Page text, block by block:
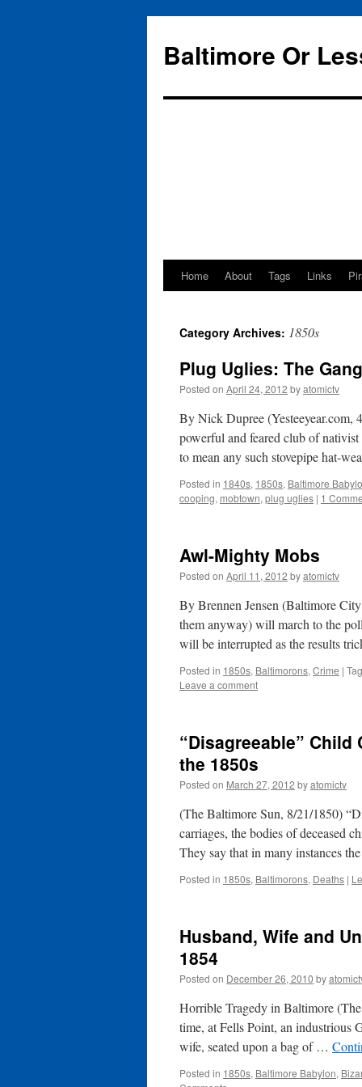
Baltimore Or
Skip
content
Home About Tags Links
Category Archives: 1850s
Plug Uglies: The
Posted on April 24, 2012 byatomictv
By Nick Dupree
powerful and feared club of
to mean any such stovepipe hat-
Posted in 1840s, 1850s, Baltimore
cooping, mobtown, plug uglies | 1
Awl-Mighty Mobs
Posted on April 11, 2012 byatomictv
By Brennen Jensen (Baltimore
them anyway) will march to the
will be interrupted as the results
Posted in 1850s, Baltimorons, Crime |
Leave a comment
“Disagreeable”
the 1850s
Posted on March 27, 2012 byatomictv
(The Baltimore Sun, 8/21/1850)
carriages, the bodies of deceased
They say that in many instances
Posted in 1850s, Baltimorons, Deaths |
Husband, Wife and
1854
Posted on December 26, 2010 by
Horrible Tragedy in Baltimore
time, at Fells Point, an industrious
wife, seated upon a bag of …
Posted in 1850s, Baltimore Babylon,